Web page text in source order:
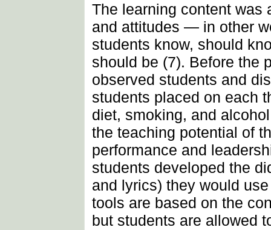
The learning content was
and attitudes — in other
students know, should
should be (7). Before the
observed students and
students placed on each
diet, smoking, and
the teaching potential of
performance and
students developed the
and lyrics) they would
tools are based on the
but students are allowed